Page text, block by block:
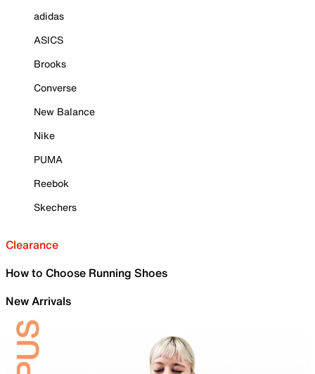
adidas
ASICS
Brooks
Converse
New Balance
Nike
PUMA
Reebok
Skechers
Clearance
How to Choose Running Shoes
New Arrivals